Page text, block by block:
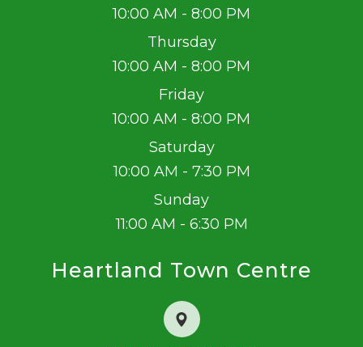
10:00 AM - 8:00 PM
Thursday
10:00 AM - 8:00 PM
Friday
10:00 AM - 8:00 PM
Saturday
10:00 AM - 7:30 PM
Sunday
11:00 AM - 6:30 PM
Heartland Town Centre